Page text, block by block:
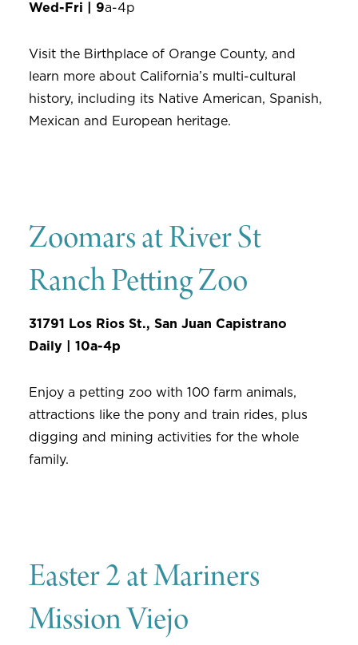
Wed-Fri | 9a-4p
Visit the Birthplace of Orange County, and
learn more about California’s multi-cultural
history, including its Native American, Spanish,
Mexican and European heritage.
Zoomars at River St
Ranch Petting Zoo
31791 Los Rios St., San Juan Capistrano
Daily | 10a-4p
Enjoy a petting zoo with 100 farm animals,
attractions like the pony and train rides, plus
digging and mining activities for the whole
family.
Easter 2 at Mariners
Mission Viejo